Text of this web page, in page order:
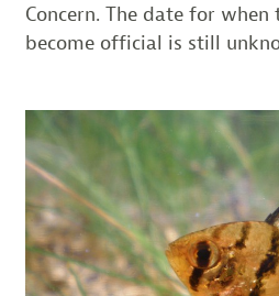
Concern. The date for
become official is still